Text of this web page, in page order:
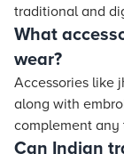
traditional and
What
wear?
Accessories like
along with
complement
Can Indian